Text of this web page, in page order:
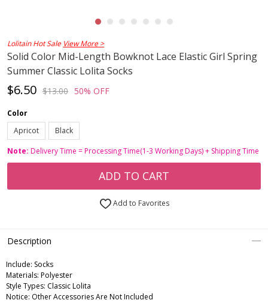
Lolitain Hot Sale View More >
Solid Color Mid-Length Bowknot Lace Elastic Girl Spring
Summer Classic Lolita Socks
$6.50 $13.00 50% OFF
Color
Apricot
Black
Note: Delivery Time = Processing Time(1-3 Working Days) + Shipping Time
ADD TO CART
Add to Favorites
Description
Include: Socks
Materials: Polyester
Style Types: Classic Lolita
Notice: Other Accessories Are Not Included